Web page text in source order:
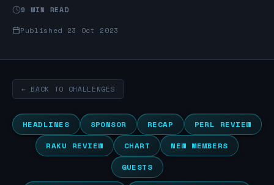
9 MIN READ
Published 23 Oct 2023
← BACK TO CHALLENGES
HEADLINES SPONSOR RECAP
PERL REVIEW
RAKU REVIEW
CHART
NEW MEMBERS
GUESTS